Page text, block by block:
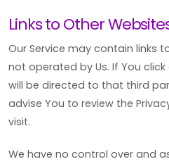
Links to Other
Our Service may contain links
not operated by Us. If You
will be directed to that third
advise You to review the
visit.
We have no control over and